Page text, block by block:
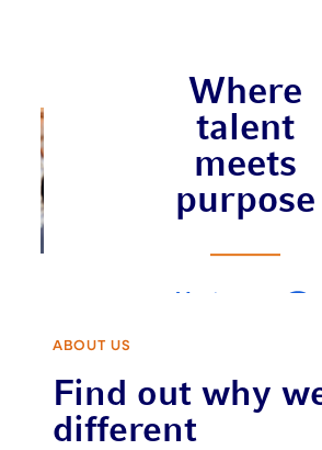
Where
talent
meets
purpose
ABOUT US
Find out why
different